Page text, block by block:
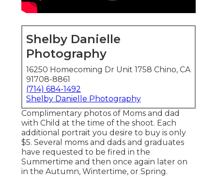
Shelby Danielle
Photography
16250 Homecoming Dr Unit 1758 Chino, CA
91708-8861
(714) 684-1492
Shelby Danielle Photography
Complimentary photos of Moms and dad
with Child at the time of the shoot. Each
additional portrait you desire to buy is only
$5. Several moms and dads and graduates
have requested to be fired in the
Summertime and then once again later on
in the Autumn, Wintertime, or Spring.